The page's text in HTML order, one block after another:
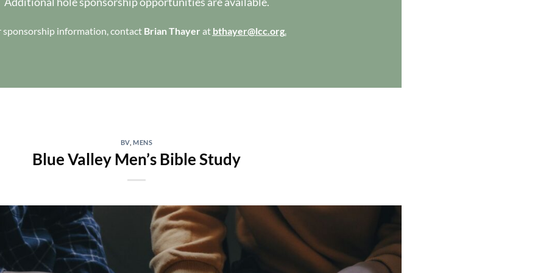
sponsorship information, contact Brian Thayer at bthayer@lcc.org.
BV, MENS
Blue Valley Men’s Bible Study